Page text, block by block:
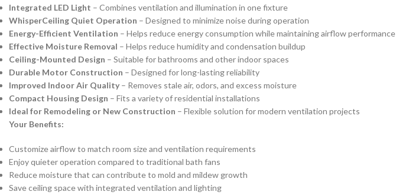
Integrated LED Light – Combines ventilation and illumination in one fixture
WhisperCeiling Quiet Operation – Designed to minimize noise during operation
Energy-Efficient Ventilation – Helps reduce energy consumption while maintaining airflow performance
Effective Moisture Removal – Helps reduce humidity and condensation buildup
Ceiling-Mounted Design – Suitable for bathrooms and other indoor spaces
Durable Motor Construction – Designed for long-lasting reliability
Improved Indoor Air Quality – Removes stale air, odors, and excess moisture
Compact Housing Design – Fits a variety of residential installations
Ideal for Remodeling or New Construction – Flexible solution for modern ventilation projects
Your Benefits:
Customize airflow to match room size and ventilation requirements
Enjoy quieter operation compared to traditional bath fans
Reduce moisture that can contribute to mold and mildew growth
Save ceiling space with integrated ventilation and lighting